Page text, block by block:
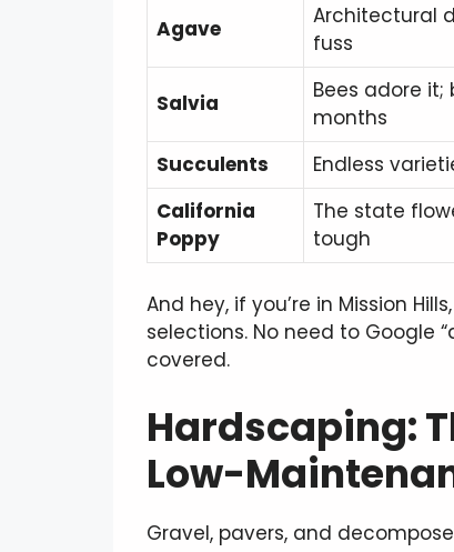
Agave
Architectural
fuss
Salvia
Bees adore it;
months
Succulents
Endless
California
Poppy
The state
tough
And hey, if you’re in Mission
selections. No need to Google
covered.
Hardscaping:
Low-
Gravel, pavers, and